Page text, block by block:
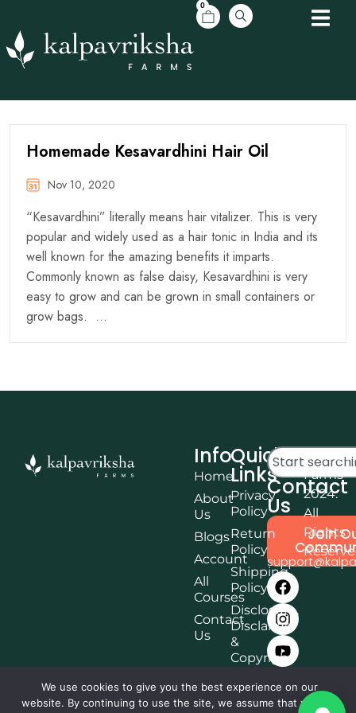
0
Homemade Kesavardhini Hair Oil
Nov 10, 2020
“Kesavardhini” literally means hair vitalizer. This is very
popular and widely used as a hair tonic in India and its
well known for the amazing benefits it imparts.
Commonly known as false daisy, Kesavardhini is very
easy to grow and can be grown in small containers or
grow bags. …
Info
Home
About
Us
Blogs
Account
All
Courses
Contact
Us
Quick
Links
Privacy
Policy
Return
Policy
Shipping
Policy
Disclosure,
Disclaimer
&
Copyright
Terms &
Conditions
Contact
Us
Join
©
Farms
2024.
All
Rights
We use cookies to give you the best experience on our
website. By continuing to use the site, we assume that you are